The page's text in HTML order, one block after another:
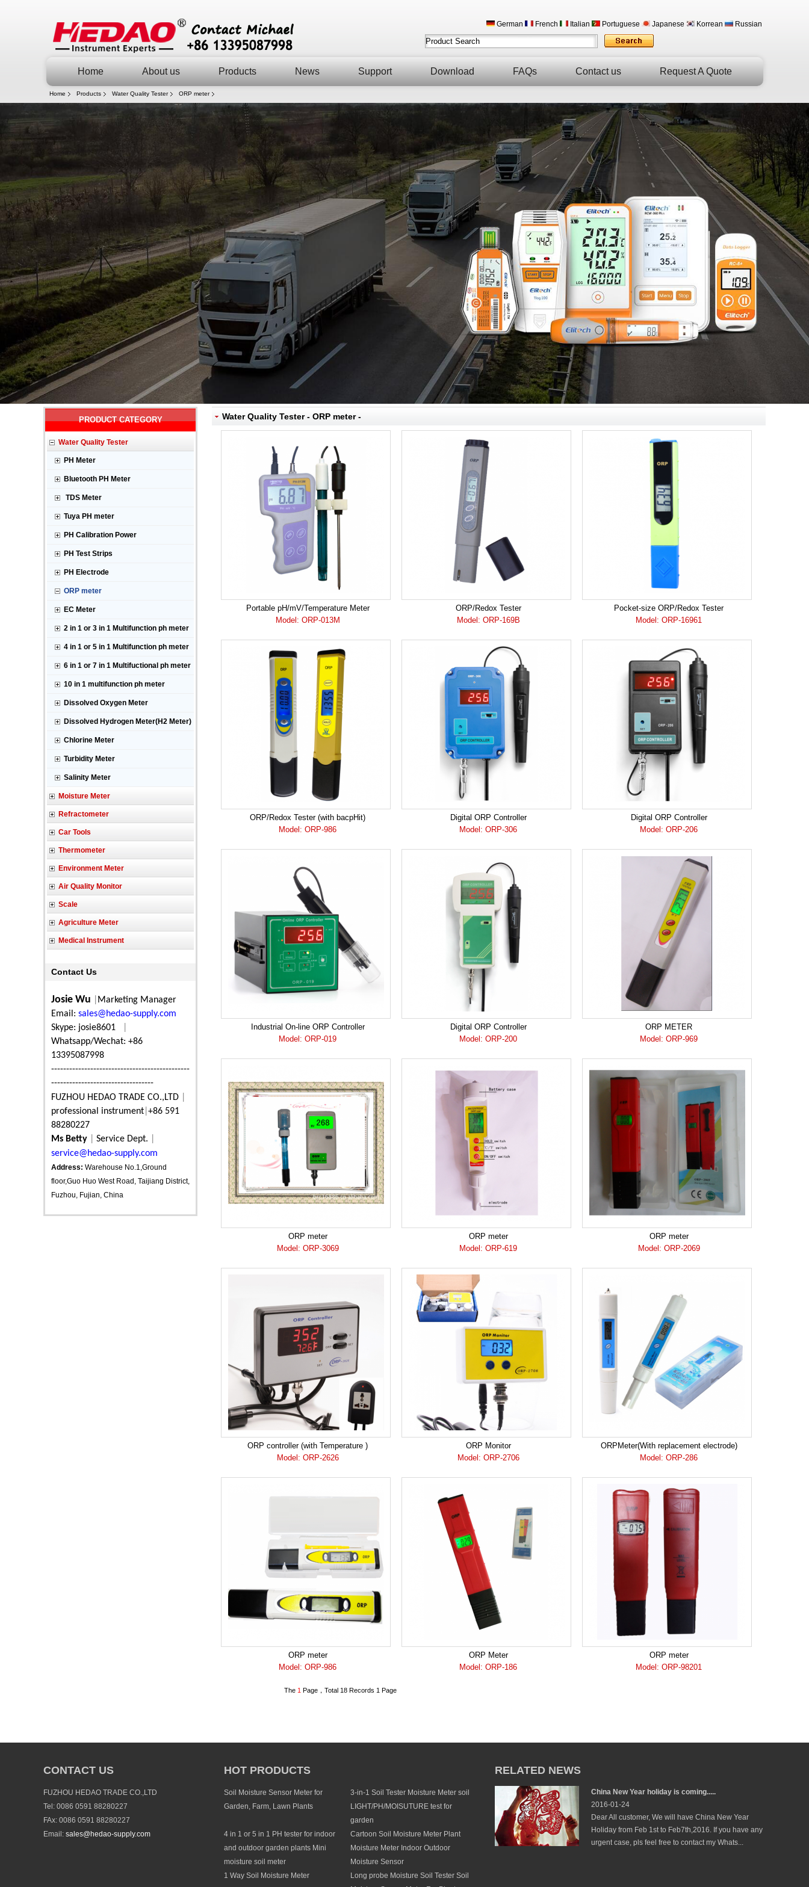
German French Italian Portuguese Japanese Korrean Russian
Home About us Products News Support Download FAQs Contact us Request A Quote
Home Products Water Quality Tester ORP meter
PRODUCT CATEGORY
Water Quality Tester
PH Meter
Bluetooth PH Meter
TDS Meter
Tuya PH meter
PH Calibration Power
PH Test Strips
PH Electrode
ORP meter
EC Meter
2 in 1 or 3 in 1 Multifunction ph meter
4 in 1 or 5 in 1 Multifunction ph meter
6 in 1 or 7 in 1 Multifuctional ph meter
10 in 1 multifunction ph meter
Dissolved Oxygen Meter
Dissolved Hydrogen Meter(H2 Meter)
Chlorine Meter
Turbidity Meter
Salinity Meter
Moisture Meter
Refractometer
Car Tools
Thermometer
Environment Meter
Air Quality Monitor
Scale
Agriculture Meter
Medical Instrument
Contact Us
Josie Wu
Marketing Manager
Email: sales@hedao-supply.com
Skype: josie8601
Whatsapp/Wechat: +86
13395087998
----------------------------------------------
----------------------------------
FUZHOU HEDAO TRADE CO.,LTD
professional instrument +86 591
88280227
Ms Betty
Service Dept.
service@hedao-supply.com
Address: Warehouse No.1,Ground
floor,Guo Huo West Road, Taijiang District,
Fuzhou, Fujian, China
Water Quality Tester - ORP meter -
Portable pH/mV/Temperature Meter
Model: ORP-013M
ORP/Redox Tester
Model: ORP-169B
Pocket-size ORP/Redox Tester
Model: ORP-16961
ORP/Redox Tester (with bacpHit)
Model: ORP-986
Digital ORP Controller
Model: ORP-306
Digital ORP Controller
Model: ORP-206
Industrial On-line ORP Controller
Model: ORP-019
Digital ORP Controller
Model: ORP-200
ORP METER
Model: ORP-969
ORP meter
Model: ORP-3069
ORP meter
Model: ORP-619
ORP meter
Model: ORP-2069
ORP controller (with Temperature )
Model: ORP-2626
ORP Monitor
Model: ORP-2706
ORPMeter(With replacement electrode)
Model: ORP-286
ORP meter
Model: ORP-986
ORP Meter
Model: ORP-186
ORP meter
Model: ORP-98201
The 1 Page，Total 18 Records 1 Page
CONTACT US
FUZHOU HEDAO TRADE CO.,LTD
Tel: 0086 0591 88280227
FAx: 0086 0591 88280227
Email: sales@hedao-supply.com
HOT PRODUCTS
Soil Moisture Sensor Meter for
Garden, Farm, Lawn Plants
3-in-1 Soil Tester Moisture Meter soil
LIGHT/PH/MOISUTURE test for
garden
4 in 1 or 5 in 1 PH tester for indoor
and outdoor garden plants Mini
moisture soil meter
Cartoon Soil Moisture Meter Plant
Moisture Meter Indoor Outdoor
Moisture Sensor
1 Way Soil Moisture Meter
Long probe Moisture Soil Tester Soil
RELATED NEWS
China New Year holiday is coming.....
2016-01-24
Dear All customer, We will have China New Year
Holiday from Feb 1st to Feb7th,2016. If you have any
urgent case, pls feel free to contact my Whats...